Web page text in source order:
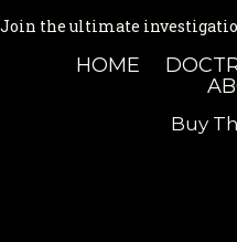
Join the ultimate
HOME
Buy